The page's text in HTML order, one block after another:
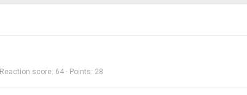
Reaction score 64 Points 28